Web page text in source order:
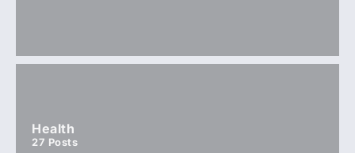
Health
27 Posts